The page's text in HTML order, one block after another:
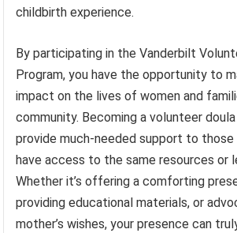
childbirth experience.
By participating in the Vanderbilt
Program, you have the opportunity to
impact on the lives of women and
community. Becoming a volunteer
provide much-needed support to those
have access to the same resources or
Whether it’s offering a comforting
providing educational materials, or
mother’s wishes, your presence can